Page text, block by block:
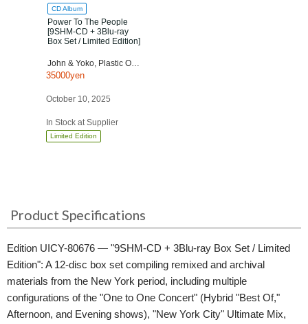
CD Album
Power To The People
[9SHM-CD + 3Blu-ray
Box Set / Limited Edition]
35000yen
October 10, 2025
In Stock at Supplier
Limited Edition
Product Specifications
Edition UICY-80676 — "9SHM-CD + 3Blu-ray Box Set / Limited
Edition": A 12-disc box set compiling remixed and archival
materials from the New York period, including multiple
configurations of the "One to One Concert" (Hybrid "Best Of,"
Afternoon, and Evening shows), "New York City" Ultimate Mix,